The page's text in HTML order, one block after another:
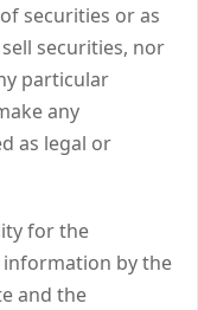
securities or as
securities, nor
particular
any
as legal or
for the
information by the
and the